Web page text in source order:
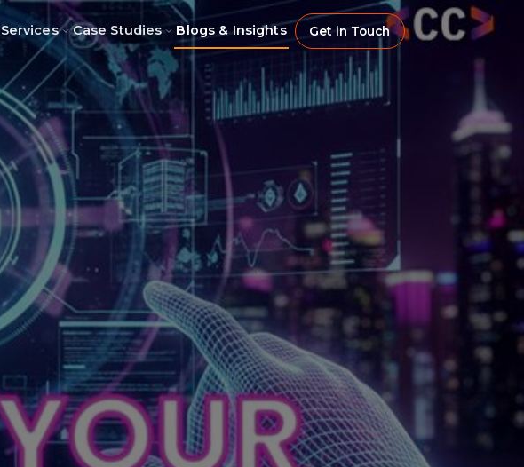
Services Case Studies Blogs & Insights Get in Touch